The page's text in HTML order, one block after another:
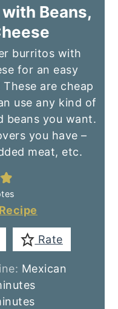
Beans,
burritos with
for an easy
are cheap
use any kind of
beans you want.
you have –
meat, etc.
Rate
Mexican